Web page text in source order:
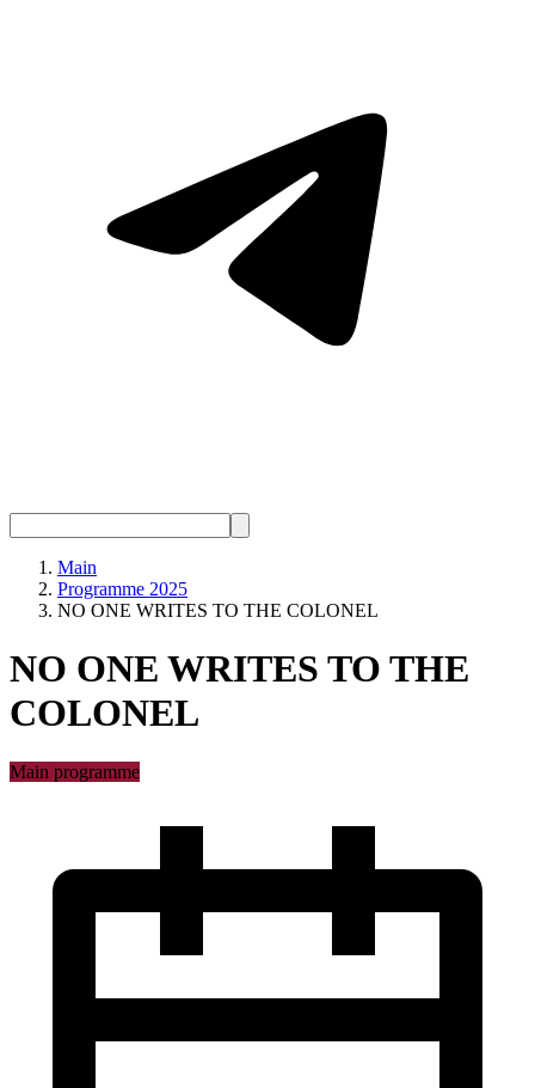
Main
Programme 2025
NO ONE WRITES TO THE COLONEL
NO ONE WRITES TO THE
COLONEL
Main programme